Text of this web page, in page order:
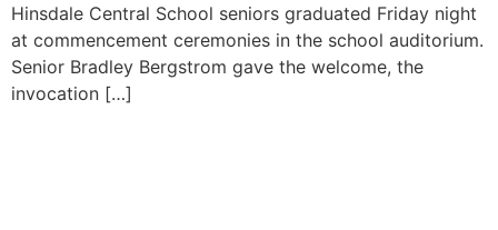
Hinsdale Central School seniors graduated Friday night
at commencement ceremonies in the school auditorium.
Senior Bradley Bergstrom gave the welcome, the
invocation […]